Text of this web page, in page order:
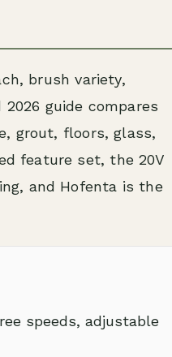
brush variety,
guide compares
grout, floors, glass,
feature set, the 20V
and Hofenta is the
speeds, adjustable